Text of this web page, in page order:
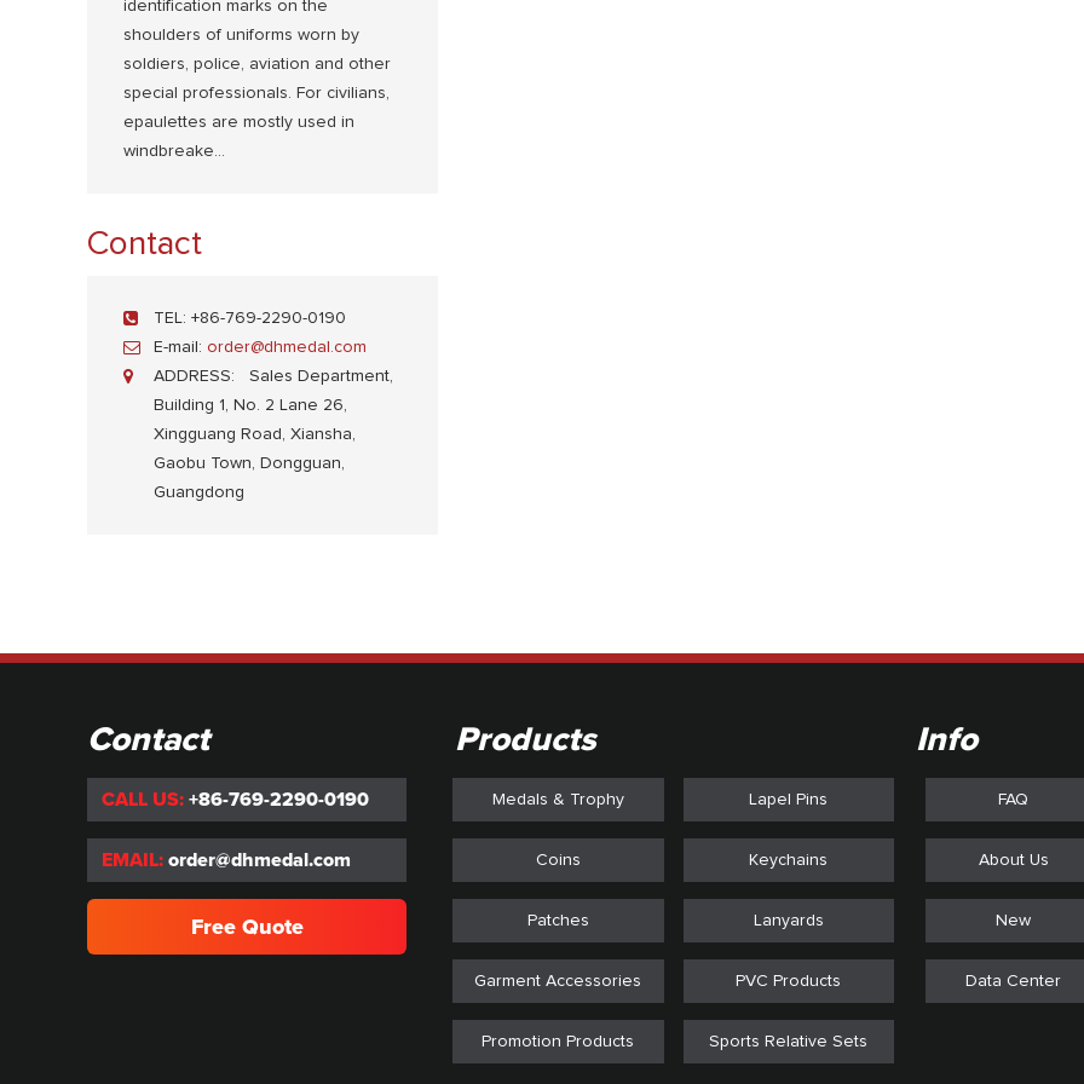
identification marks on the
shoulders of uniforms worn by
soldiers, police, aviation and other
special professionals. For civilians,
epaulettes are mostly used in
windbreake...
Contact
TEL: +86-769-2290-0190
E-mail: order@dhmedal.com
ADDRESS:
Sales Department,
Building 1, No. 2 Lane 26,
Xingguang Road, Xiansha,
Gaobu Town, Dongguan,
Guangdong
Contact
CALL US: +86-769-2290-0190
EMAIL: order@dhmedal.com
Free Quote
Products
Medals & Trophy Lapel Pins
Coins Keychains
Patches Lanyards
Garment Accessories PVC Products
Promotion Products Sports Relative Sets
Info
FAQ
About Us
New
Data Center